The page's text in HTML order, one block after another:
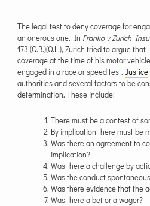
The legal test to deny coverage for
an onerous one. In Franko v Zurich
173 (Q.B.)(Q.L.), Zurich tried to argue
coverage at the time of his motor
engaged in a race or speed test. Justice
authorities and several factors to be
determination. These include:
There must be a contest of
By implication there must be
Was there an agreement to
implication?
Was there a challenge by
Was the conduct
Was there evidence that the
Was there a bet or a wager?